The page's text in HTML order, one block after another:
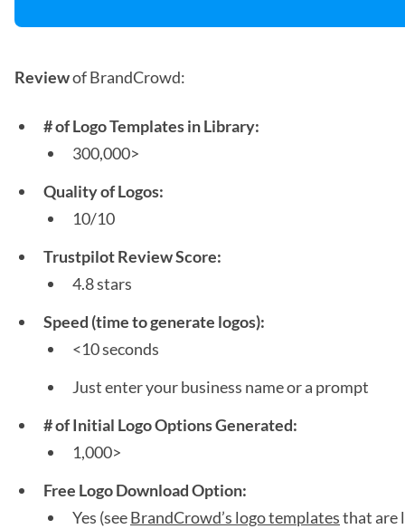
Reviewof BrandCrowd:
# of Logo Templates in Library:
300,000>
Quality of Logos:
10/10
Trustpilot Review Score:
4.8 stars
Speed (time to generate logos):
<10 seconds
Just enter your business name or a prompt
# of Initial Logo Options Generated:
1,000>
Free Logo Download Option:
Yes (seeBrandCrowd’s logo templatesthat are